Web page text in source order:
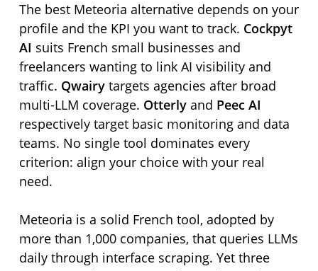
The best Meteoria alternative depends on your
profile and the KPI you want to track. Cockpyt
AI suits French small businesses and
freelancers wanting to link AI visibility and
traffic. Qwairytargets agencies after broad
multi-LLM coverage. Otterlyand Peec AI
respectively target basic monitoring and data
teams. No single tool dominates every
criterion: align your choice with your real
need.
Meteoria is a solid French tool, adopted by
more than 1,000 companies, that queries LLMs
daily through interface scraping. Yet three